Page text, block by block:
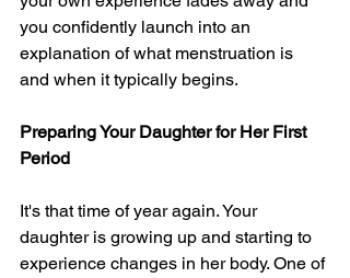
you confidently launch into an
explanation of what menstruation is
and when it typically begins.
Preparing Your Daughter for Her First
Period
It's that time of year again. Your
daughter is growing up and starting to
experience changes in her body. One of